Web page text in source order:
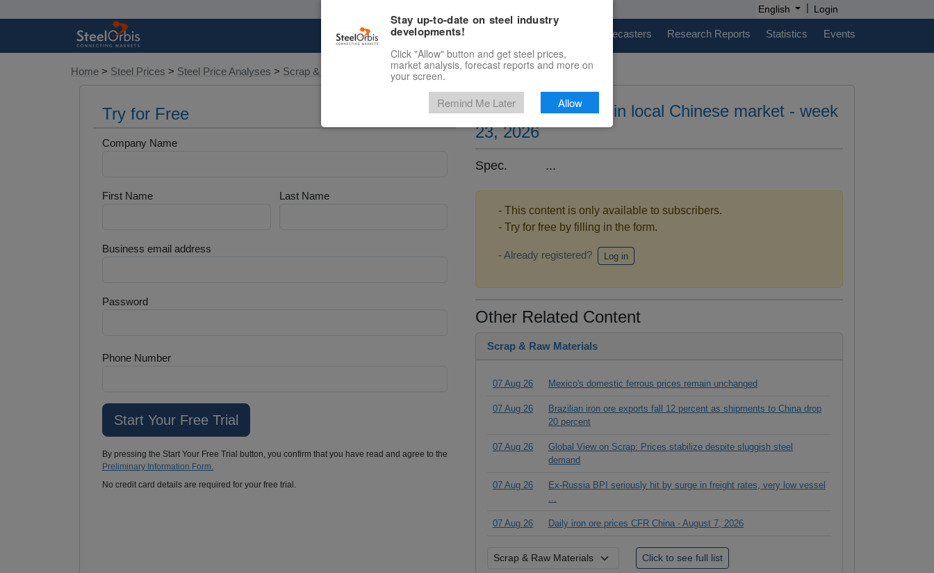
English | Login
Marketplace Price Forecasters Research Reports Statistics Events
Home > Steel Prices > Steel Price Analyses > Scrap & Raw Materials
Try for Free
Company Name
First Name Last Name
Business email address
Password
Phone Number
By pressing the Start Your Free Trial button, you confirm that you have read and agree to the
Preliminary Information Form.
No credit card details are required for your free trial.
Ferrosilicon prices in local Chinese market - week
23, 2026
Spec. ...
- This content is only available to subscribers.
- Try for free by filling in the form.
- Already registered? Log in
Other Related Content
Scrap & Raw Materials
07 Aug 26 Mexico's domestic ferrous prices remain unchanged
07 Aug 26
Brazilian iron ore exports fall 12 percent as shipments to China drop
20 percent
07 Aug 26
Global View on Scrap: Prices stabilize despite sluggish steel
demand
07 Aug 26
Ex-Russia BPI seriously hit by surge in freight rates, very low vessel
...
07 Aug 26 Daily iron ore prices CFR China - August 7, 2026
Stay up-to-date on steel industry
developments!
Click "Allow" button and get steel prices,
market analysis, forecast reports and more on
your screen.
Remind Me Later Allow